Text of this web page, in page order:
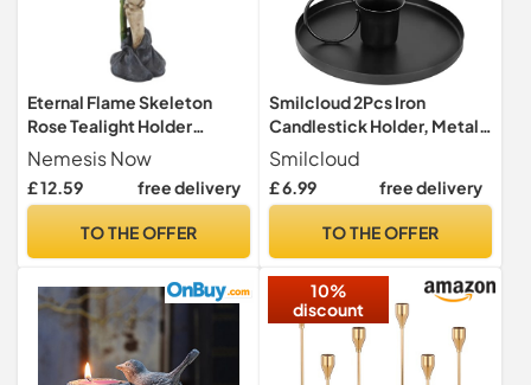
Eternal Flame Skeleton
Rose Tealight Holder
20.5cm – Gothic Hand
Candle Holder with Red
Rose Ornament, Hand-
Nemesis Now
£ 12.59 free delivery
TO THE OFFER
Smilcloud 2Pcs Iron
Candlestick Holder, Metal
Taper Candle Holder Single
Head Candlestick Holder
Stand Retro Chamberstick
Valentine Christmas
Smilcloud
£ 6.99 free delivery
TO THE OFFER
10%
discount